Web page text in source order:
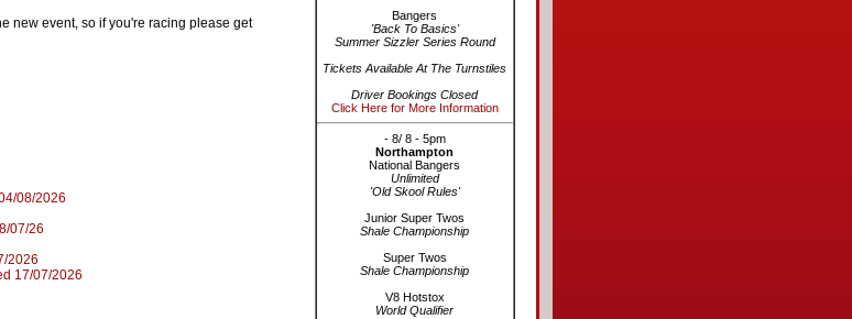
new event, so if you're racing please get
08/2026
07/26
2026
17/07/2026
Bangers
'Back To Basics'
Summer Sizzler Series Round
Tickets Available At The Turnstiles
Driver Bookings Closed
Click Here for More Information
- 8/ 8 - 5pm
Northampton
National Bangers
Unlimited
'Old Skool Rules'
Junior Super Twos
Shale Championship
Super Twos
Shale Championship
V8 Hotstox
World Qualifier